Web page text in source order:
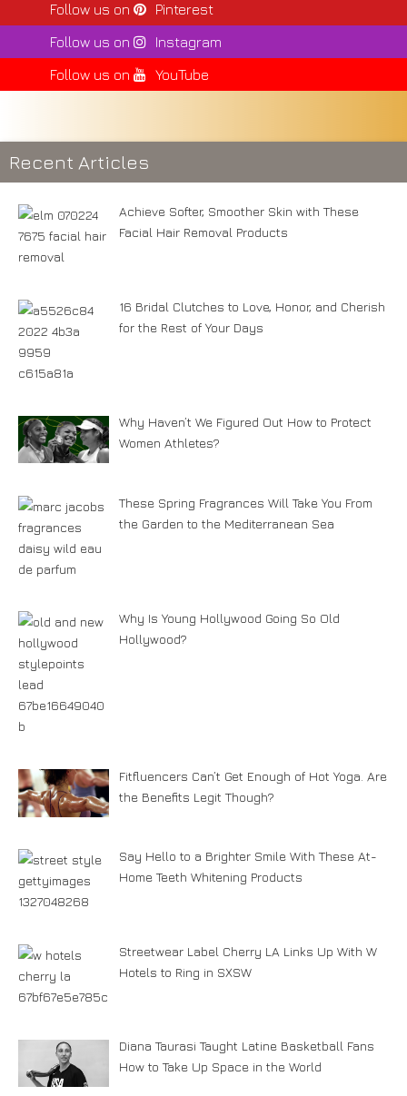
Follow us on
Pinterest
Follow us on
Instagram
Follow us on
YouTube
Recent Articles
Achieve Softer, Smoother Skin with These
Facial Hair Removal Products
16 Bridal Clutches to Love, Honor, and Cherish
for the Rest of Your Days
Why Haven’t We Figured Out How to Protect
Women Athletes?
These Spring Fragrances Will Take You From
the Garden to the Mediterranean Sea
Why Is Young Hollywood Going So Old
Hollywood?
Fitfluencers Can’t Get Enough of Hot Yoga. Are
the Benefits Legit Though?
Say Hello to a Brighter Smile With These At-
Home Teeth Whitening Products
Streetwear Label Cherry LA Links Up With W
Hotels to Ring in SXSW
Diana Taurasi Taught Latine Basketball Fans
How to Take Up Space in the World